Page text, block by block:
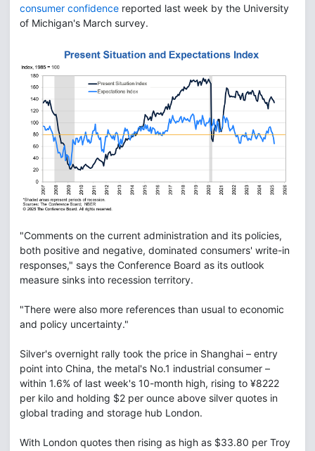
consumer confidence reported last week by the University
of Michigan's March survey.
"Comments on the current administration and its policies,
both positive and negative, dominated consumers' write-in
responses," says the Conference Board as its outlook
measure sinks into recession territory.
"There were also more references than usual to economic
and policy uncertainty."
Silver's overnight rally took the price in Shanghai – entry
point into China, the metal's No.1 industrial consumer –
within 1.6% of last week's 10-month high, rising to ¥8222
per kilo and holding $2 per ounce above silver quotes in
global trading and storage hub London.
With London quotes then rising as high as $33.80 per Troy